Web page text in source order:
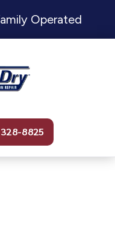
Operated
8825